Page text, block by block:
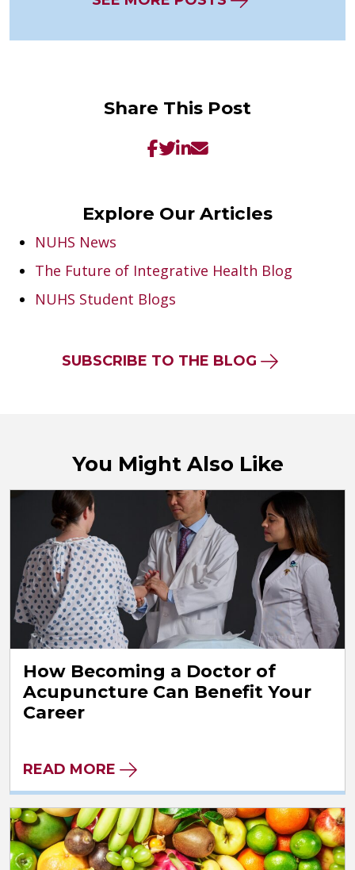
Share This Post
Explore Our Articles
NUHS News
The Future of Integrative Health Blog
NUHS Student Blogs
SUBSCRIBE TO THE BLOG
You Might Also Like
How Becoming a Doctor of
Acupuncture Can Benefit Your
Career
READ MORE